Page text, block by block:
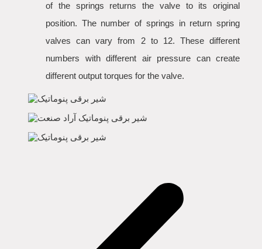
of the springs returns the valve to its original
position. The number of springs in return spring
valves can vary from 2 to 12. These different
numbers with different air pressure can create
different output torques for the valve.